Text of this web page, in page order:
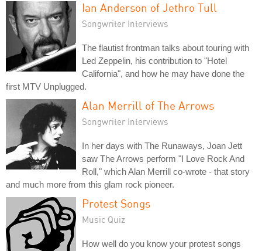
Ian Anderson of Jethro Tull
Songwriter Interviews
The flautist frontman talks about touring with
Led Zeppelin, his contribution to "Hotel
California", and how he may have done the
first MTV Unplugged.
Alan Merrill of The Arrows
Songwriter Interviews
In her days with The Runaways, Joan Jett
saw The Arrows perform "I Love Rock And
Roll," which Alan Merrill co-wrote - that story
and much more from this glam rock pioneer.
Protest Songs
Music Quiz
How well do you know your protest songs